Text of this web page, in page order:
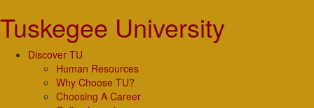
Tuskegee University
Discover TU
Human Resources
Why Choose TU?
Choosing A Career